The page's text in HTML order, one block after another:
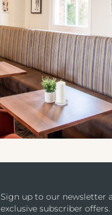
Sign up to our newsletter
exclusive subscriber